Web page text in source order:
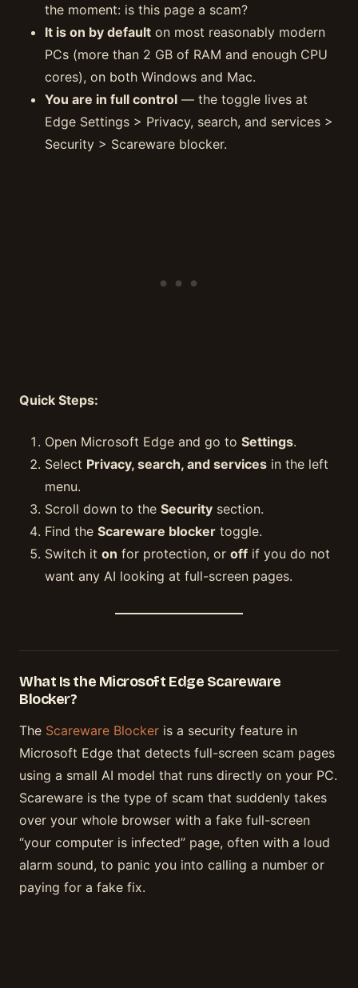
the moment: is this page a scam?
It is on by default on most reasonably modern
PCs (more than 2 GB of RAM and enough CPU
cores), on both Windows and Mac.
You are in full control — the toggle lives at
Edge Settings > Privacy, search, and services >
Security > Scareware blocker.
Quick Steps:
Open Microsoft Edge and go to Settings.
Select Privacy, search, and services in the left
menu.
Scroll down to the Security section.
Find the Scareware blocker toggle.
Switch it on for protection, or off if you do not
want any AI looking at full-screen pages.
What Is the Microsoft Edge Scareware
Blocker?
The Scareware Blocker is a security feature in
Microsoft Edge that detects full-screen scam pages
using a small AI model that runs directly on your PC.
Scareware is the type of scam that suddenly takes
over your whole browser with a fake full-screen
“your computer is infected” page, often with a loud
alarm sound, to panic you into calling a number or
paying for a fake fix.